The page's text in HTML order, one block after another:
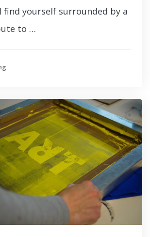
find yourself surrounded by a
to …